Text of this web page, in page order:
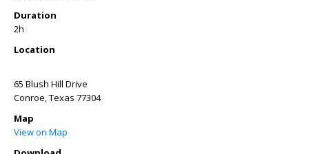
Duration
2h
Location
65 Blush Hill Drive
Conroe,Texas 77304
Map
View on Map